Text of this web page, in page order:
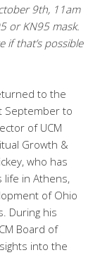
9th, 11am
or KN95 mask.
if that’s possible
to the
September to
of UCM
Growth &
who has
life in Athens,
of Ohio
During his
Board of
into the